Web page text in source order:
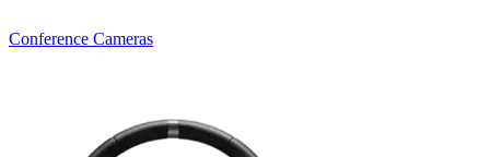
Conference Cameras